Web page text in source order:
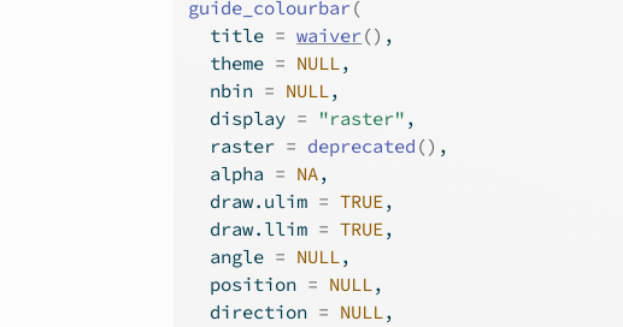
guide_colourbar(
  title
= waiver() ,
  theme
= NULL,
  nbin
= NULL,
  display
= "raster" ,
  raster
= deprecated () ,
  alpha
= NA,
  draw.ulim
= TRUE,
  draw.llim
= TRUE,
  angle
= NULL,
  position
= NULL,
  direction
= NULL,